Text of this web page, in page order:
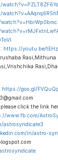
https://youtu.be/
Rasi,Mithuna
https://goo.gl/
click the link
www.fb.com/
astrosyndicate3
in/astro-syn